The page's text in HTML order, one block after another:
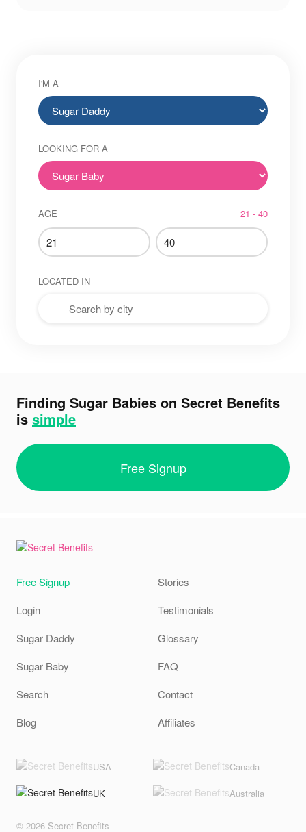
I'M A
LOOKING FOR A
AGE 21 - 40
LOCATED IN
Finding Sugar Babies on Secret Benefits
is simple
Free Signup
Free Signup
Login
Sugar Daddy
Sugar Baby
Search
Blog
Stories
Testimonials
Glossary
FAQ
Contact
Affiliates
USA Canada
UK Australia
© 2026 Secret Benefits